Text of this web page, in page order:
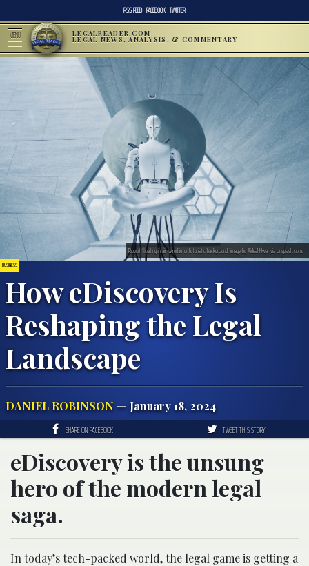
RSS FEED FACEBOOK TWITTER
MENU LEGALREADER.COM
LEGAL NEWS, ANALYSIS, & COMMENTARY
BUSINESS
How eDiscovery Is
Reshaping the Legal
Landscape
DANIEL ROBINSON — January 18, 2024
Robot floating in air, wired into futuristic background; image by Aideal Hwa, via Unsplash.com.
SHARE ON FACEBOOK TWEET THIS STORY
eDiscovery is the unsung
hero of the modern legal
saga.
In today’s tech-packed world, the legal game is getting a